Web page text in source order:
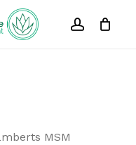
account
Close
MSM